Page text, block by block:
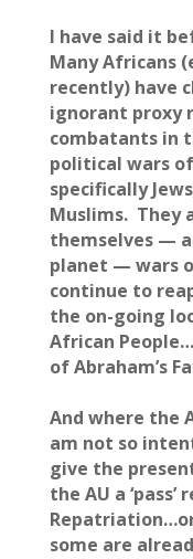
I have said it
Many Africans
recently) have
ignorant proxy
combatants in
political wars
specifically
Muslims. They
themselves —
planet — wars
continue to
the on-going
African
of Abraham’s
And where the
am not so
give the
the AU a
some are